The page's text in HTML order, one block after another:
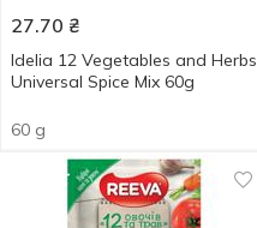
27.70 ₴
Idelia 12 Vegetables and Herbs
Universal Spice Мix 60g
60 g